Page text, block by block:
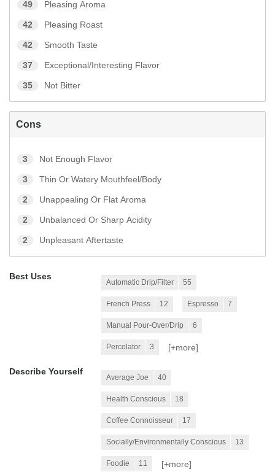
49 Pleasing Aroma
42 Pleasing Roast
42 Smooth Taste
37 Exceptional/Interesting Flavor
35 Not Bitter
Cons
3 Not Enough Flavor
3 Thin Or Watery Mouthfeel/Body
2 Unappealing Or Flat Aroma
2 Unbalanced Or Sharp Acidity
2 Unpleasant Aftertaste
Best Uses
Automatic Drip/Filter 55
French Press 12 Espresso 7
Manual Pour-Over/Drip 6
Percolator 3 [+more]
Describe Yourself
Average Joe 40
Health Conscious 18
Coffee Connoisseur 17
Socially/Environmentally Conscious 13
Foodie 11 [+more]